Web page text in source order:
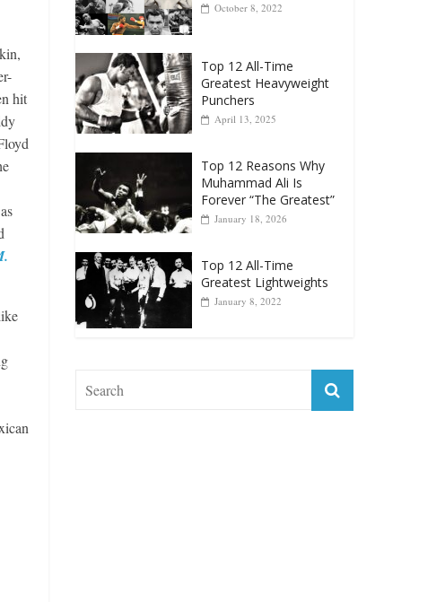
hit
October 8, 2022
Top 12 All-Time
Greatest Heavyweight
Punchers
April 13, 2025
Top 12 Reasons Why
Muhammad Ali Is
Forever “The Greatest”
January 18, 2026
Top 12 All-Time
Greatest Lightweights
January 8, 2022